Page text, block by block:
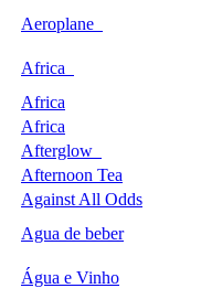
Aeroplane
Africa
Africa
Africa
Afterglow
Afternoon Tea
Against All Odds
Agua de beber
Água e Vinho